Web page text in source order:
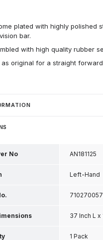
plated with highly polished
bar.
with high quality rubber
as original for a straight
No AN181125
Left-Hand
37 Inch L x
Inch H
1 Pack